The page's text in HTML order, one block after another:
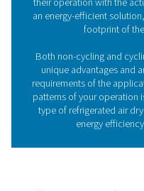
How